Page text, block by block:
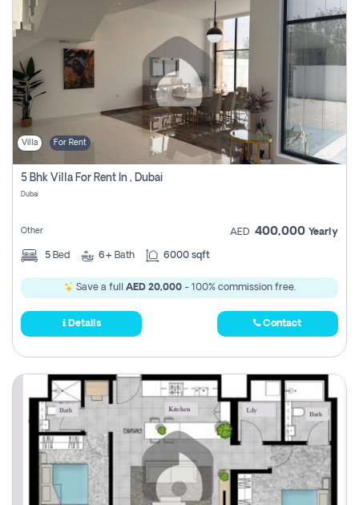
Villa For Rent
5 Bhk Villa For Rent In , Dubai
Dubai
Other AED 400,000 Yearly
5 Bed 6+ Bath 6000 sqft
Save a full AED 20,000- 100% commission free.
Details Contact